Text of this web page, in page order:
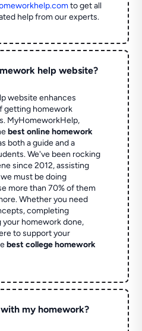
to get all
help from our experts.
help website?
website enhances
getting homework
MyHomeworkHelp,
best online homework
both a guide and a
We've been rocking
since 2012, assisting
must be doing
more than 70% of them
Whether you need
completing
homework done,
to support your
best college homework
my homework?